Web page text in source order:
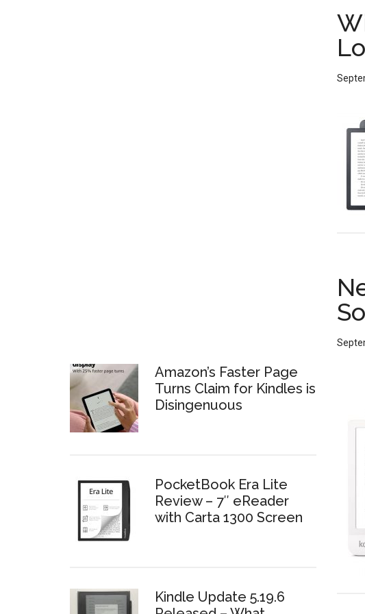
Amazon’s Faster Page
Turns Claim for Kindles is
Disingenuous
PocketBook Era Lite
Review – 7″ eReader
with Carta 1300 Screen
Kindle Update 5.19.6